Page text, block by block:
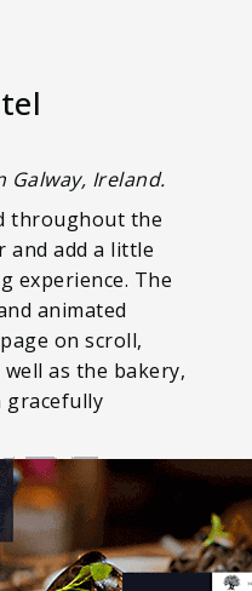
Ireland.
throughout the
add a little
experience. The
animated
on scroll,
as the bakery,
gracefully